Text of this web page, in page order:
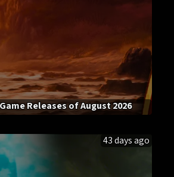
Releases of August 2026
43 days ago